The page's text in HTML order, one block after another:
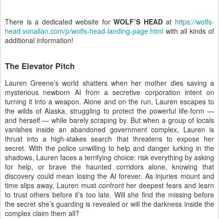
There is a dedicated website forWOLF’S HEADat https://wolfs-
head.vonallan.com/p/wolfs-head-landing-page.html with all kinds of
additional information!
The Elevator Pitch
Lauren Greene’s world shatters when her mother dies saving a
mysterious newborn AI from a secretive corporation intent on
turning it into a weapon. Alone and on the run, Lauren escapes to
the wilds of Alaska, struggling to protect the powerful life-form —
and herself — while barely scraping by. But when a group of locals
vanishes inside an abandoned government complex, Lauren is
thrust into a high-stakes search that threatens to expose her
secret. With the police unwilling to help and danger lurking in the
shadows, Lauren faces a terrifying choice: risk everything by asking
for help, or brave the haunted corridors alone, knowing that
discovery could mean losing the AI forever. As injuries mount and
time slips away, Lauren must confront her deepest fears and learn
to trust others before it’s too late. Will she find the missing before
the secret she’s guarding is revealed or will the darkness inside the
complex claim them all?